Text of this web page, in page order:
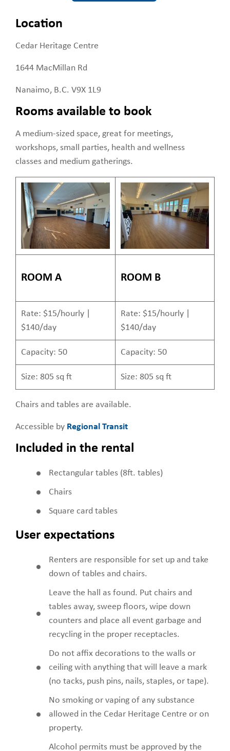
Location
Cedar Heritage Centre
1644 MacMillan Rd
Nanaimo, B.C. V9X 1L9
Rooms available to book
A medium-sized space, great for meetings,
workshops, small parties, health and wellness
classes and medium gatherings.
ROOM A ROOM B
Rate: $15/hourly |
$140/day
Rate: $15/hourly |
$140/day
Capacity: 50 Capacity: 50
Size: 805 sq ft Size: 805 sq ft
Chairs and tables are available.
Accessible by Regional Transit
Included in the rental
Rectangular tables (8ft. tables)
Chairs
Square card tables
User expectations
Renters are responsible for set up and take
down of tables and chairs.
Leave the hall as found. Put chairs and
tables away, sweep floors, wipe down
counters and place all event garbage and
recycling in the proper receptacles.
Do not affix decorations to the walls or
ceiling with anything that will leave a mark
(no tacks, push pins, nails, staples, or tape).
No smoking or vaping of any substance
allowed in the Cedar Heritage Centre or on
property.
Alcohol permits must be approved by the